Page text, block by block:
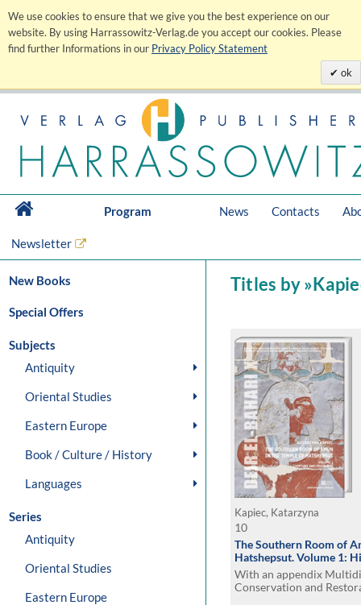
We use cookies to ensure that we give you the best experience on our
website. By using Harrassowitz-Verlag.de you accept our cookies. Please
find further Informations in our Privacy Policy Statement
ok
Program News Contacts
Newsletter
New Books
Special Offers
Subjects
Antiquity
Oriental Studies
Eastern Europe
Book / Culture / History
Languages
Series
Antiquity
Oriental Studies
Eastern Europe
Titles by
Kapiec, Katarzyna
10
The Southern Room of
Hatshepsut. Volume 1:
With an appendix
Conservation and